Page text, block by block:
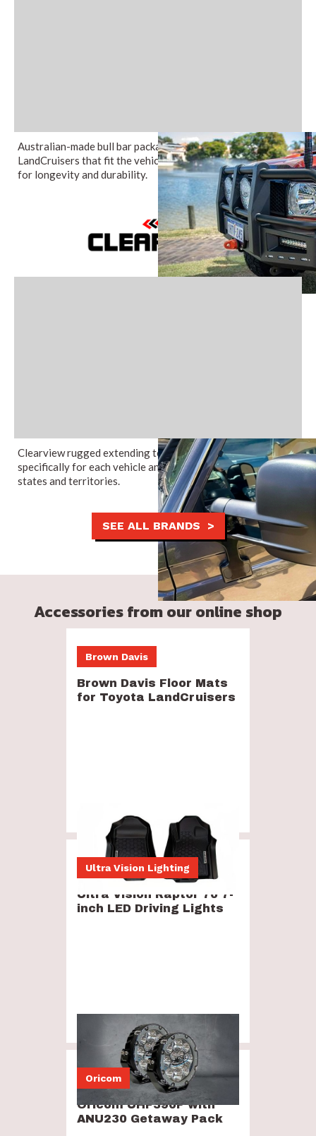
Australian-made bull bar packages for 70 Series Toyota
LandCruisers that fit the vehicles seamlessly and are built
for longevity and durability.
Clearview rugged extending towing mirrors are engineered
specifically for each vehicle and are legal in all Australian
states and territories.
SEE ALL BRANDS >
Accessories from our online shop
Brown Davis
Brown Davis Floor Mats
for Toyota LandCruisers
$370
Ultra Vision Lighting
Ultra Vision Raptor 70 7-
inch LED Driving Lights
Oricom
Oricom UHF390P with
ANU230 Getaway Pack